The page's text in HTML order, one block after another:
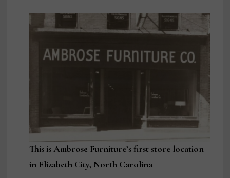
This is Ambrose Furniture’s first store location
in Elizabeth City, North Carolina